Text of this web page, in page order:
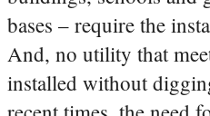
bases – require the
And, no utility that
installed without